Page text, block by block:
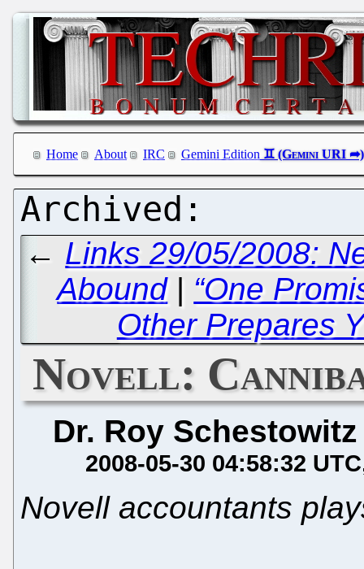
Home About IRC Gemini Edition
← Links 29/05/2008:
Abound| “One
Other Prepares
Novell:
Dr. Roy Schestowitz
2008-05-30 04:58:32 UTC
Novell accountants